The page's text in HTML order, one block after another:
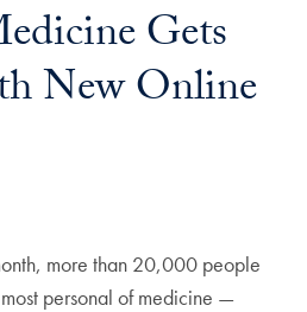
Gets
New Online
more than 20,000 people
personal of medicine —